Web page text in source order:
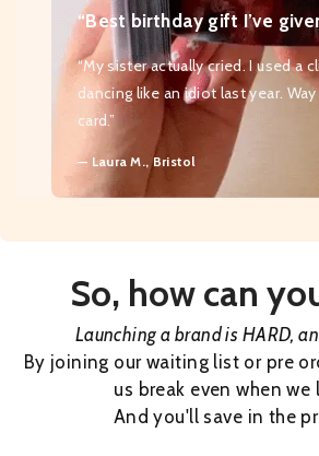
“Best birthday gift I’ve
“My sister actually cried. I used a
dancing like an idiot last year.
card.”
— Laura M., Bristol
So, how can
Launching a brand is HARD,
By joining our waiting list or pre
us break even when we
And you'll save in the